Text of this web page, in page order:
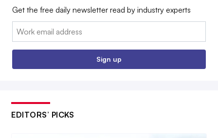
Get the free daily newsletter read by industry experts
Email:
Sign up
EDITORS’ PICKS